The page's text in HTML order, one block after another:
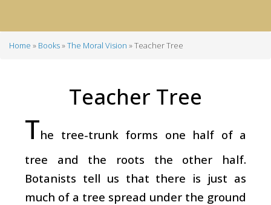
Home Books The Moral Vision Teacher Tree
Teacher Tree
The tree-trunk forms one half of a
tree and the roots the other half.
Botanists tell us that there is just as
much of a tree spread under the ground